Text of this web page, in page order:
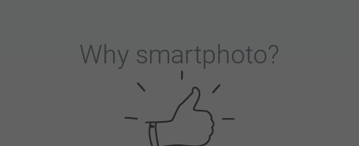
Why smartphoto?